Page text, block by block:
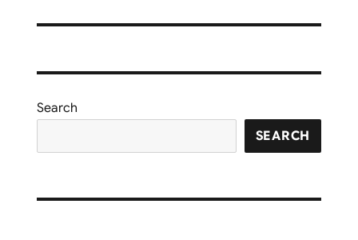
Search
SEARCH